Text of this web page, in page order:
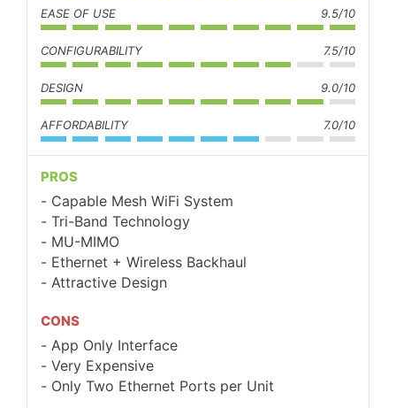
EASE OF USE 9.5/10
CONFIGURABILITY 7.5/10
DESIGN 9.0/10
AFFORDABILITY 7.0/10
PROS
Capable Mesh WiFi System
Tri-Band Technology
MU-MIMO
Ethernet + Wireless Backhaul
Attractive Design
CONS
App Only Interface
Very Expensive
Only Two Ethernet Ports per Unit